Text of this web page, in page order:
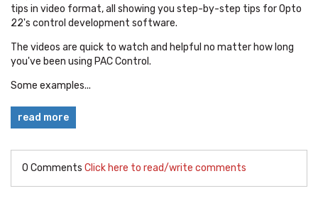
tips in video format, all showing you step-by-step tips for Opto
22's control development software.
The videos are quick to watch and helpful no matter how long
you've been using PAC Control.
Some examples...
read more
0 Comments Click here to read/write comments